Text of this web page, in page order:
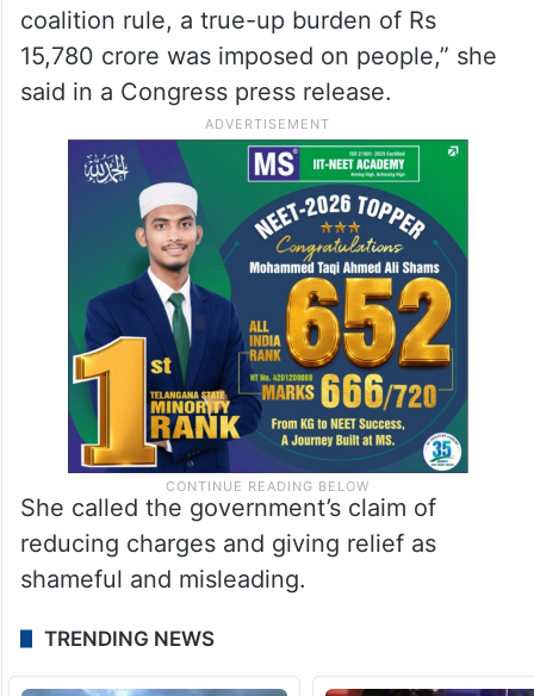
coalition rule, a true-up burden of Rs
15,780 crore was imposed on people,” she
said in a Congress press release.
She called the government’s claim of
reducing charges and giving relief as
shameful and misleading.
TRENDING NEWS